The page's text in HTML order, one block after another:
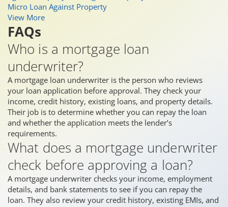
Micro Loan Against Property
View More
FAQs
Who is a mortgage loan
underwriter?
A mortgage loan underwriter is the person who reviews
your loan application before approval. They check your
income, credit history, existing loans, and property details.
Their job is to determine whether you can repay the loan
and whether the application meets the lender’s
requirements.
What does a mortgage underwriter
check before approving a loan?
A mortgage underwriter checks your income, employment
details, and bank statements to see if you can repay the
loan. They also review your credit history, existing EMIs, and